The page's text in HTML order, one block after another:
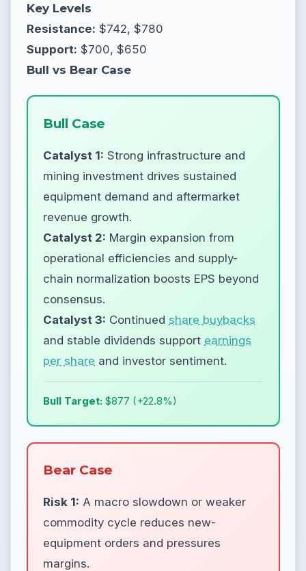
Key Levels
Resistance: $742, $780
Support: $700, $650
Bull vs Bear Case
Bull Case
Catalyst 1: Strong infrastructure and
mining investment drives sustained
equipment demand and aftermarket
revenue growth.
Catalyst 2: Margin expansion from
operational efficiencies and supply-
chain normalization boosts EPS beyond
consensus.
Catalyst 3: Continued share buybacks
and stable dividends support earnings
per share and investor sentiment.
Bull Target: $877 (+22.8%)
Bear Case
Risk 1: A macro slowdown or weaker
commodity cycle reduces new-
equipment orders and pressures
margins.